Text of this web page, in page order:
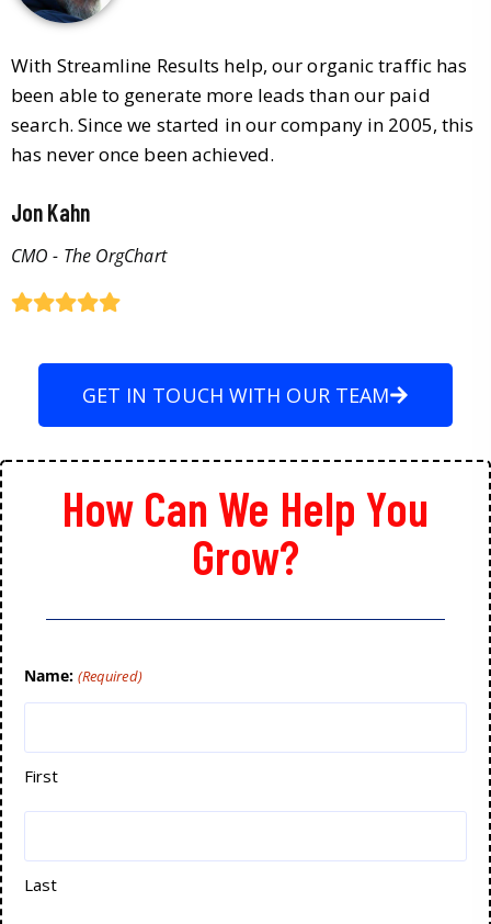
With Streamline Results help, our organic traffic has
been able to generate more leads than our paid
search. Since we started in our company in 2005, this
has never once been achieved.
Jon Kahn
CMO - The OrgChart
GET IN TOUCH WITH OUR TEAM
How Can We Help You
Grow?
Name: (Required)
First
Last